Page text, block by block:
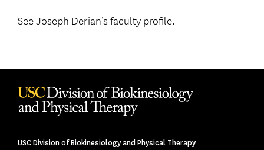
See Joseph Derian’s faculty profile.
USC Division of Biokinesiology and Physical Therapy